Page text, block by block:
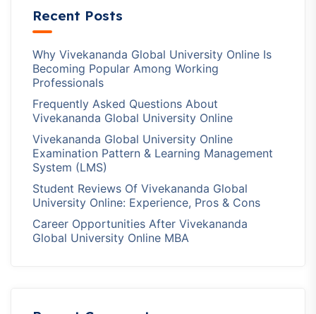
Recent Posts
Why Vivekananda Global University Online Is
Becoming Popular Among Working
Professionals
Frequently Asked Questions About
Vivekananda Global University Online
Vivekananda Global University Online
Examination Pattern & Learning Management
System (LMS)
Student Reviews Of Vivekananda Global
University Online: Experience, Pros & Cons
Career Opportunities After Vivekananda
Global University Online MBA